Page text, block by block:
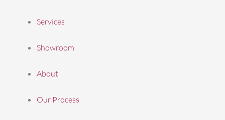
Services
Showroom
About
Our Process